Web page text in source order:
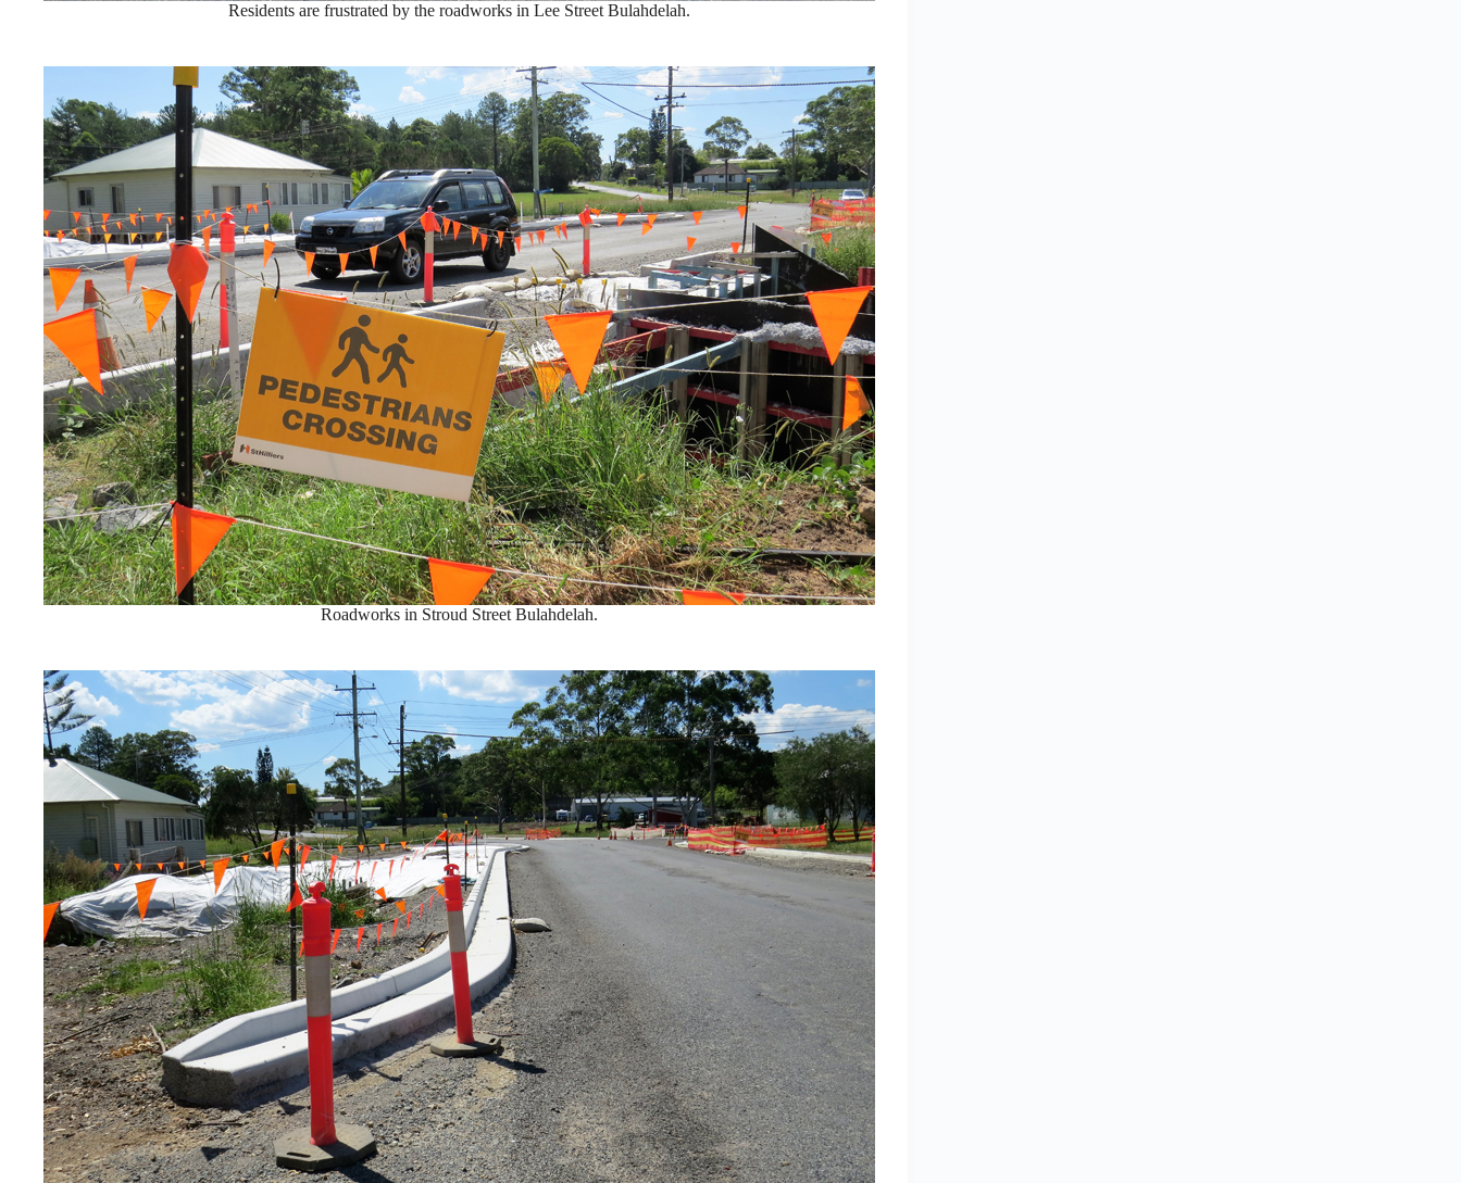
Residents are frustrated by the roadworks in Lee Street Bulahdelah.
Roadworks in Stroud Street Bulahdelah.